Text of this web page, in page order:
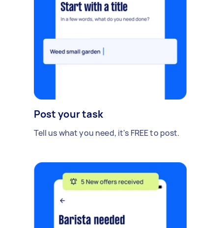
Post your task
Tell us what you need, it's FREE to post.